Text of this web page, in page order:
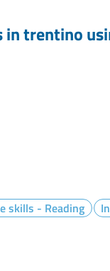
trentino
skills - Reading